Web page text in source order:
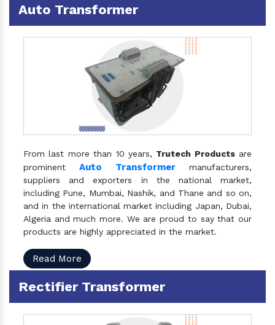
Auto Transformer
From last more than 10 years, Trutech Productsare
prominentAuto Transformermanufacturers,
suppliers and exporters in the national market,
including Pune, Mumbai, Nashik, and Thane and so on,
and in the international market including Japan, Dubai,
Algeria and much more. We are proud to say that our
products are highly appreciated in the market.
Read More
Rectifier Transformer